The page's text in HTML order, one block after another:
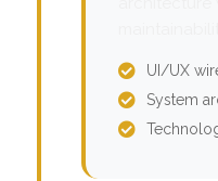
UI/UX
System